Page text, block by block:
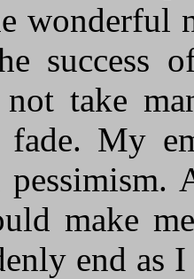
wonderful
success
take
My
make
end as